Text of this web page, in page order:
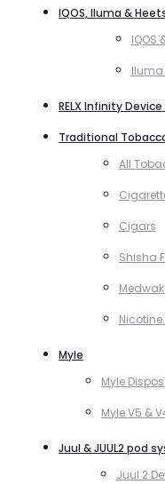
IQOS, Iluma &
IQOS
Iluma
RELX Infinity
Traditional
All
Cigars
Shisha
Nicotine
Myle
Myle
Myle V5 &
Juul & JUUL2 pod
Juul 2